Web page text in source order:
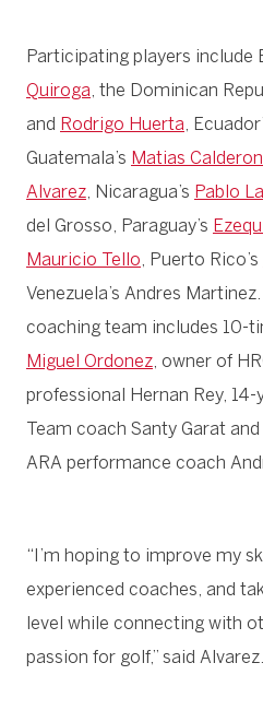
Participating players include
Quiroga, the Dominican
and Rodrigo Huerta,
Guatemala’s Matias Calderon
Alvarez, Nicaragua’s Pablo
del Grosso, Paraguay’s
Mauricio Tello, Puerto Rico’s
Venezuela’s Andres
coaching team includes 10-
Miguel Ordonez, owner of
professional Hernan Rey,
Team coach Santy Garat
ARA performance coach
“I’m hoping to improve my
experienced coaches, and
level while connecting with
passion for golf,” said Alvarez.